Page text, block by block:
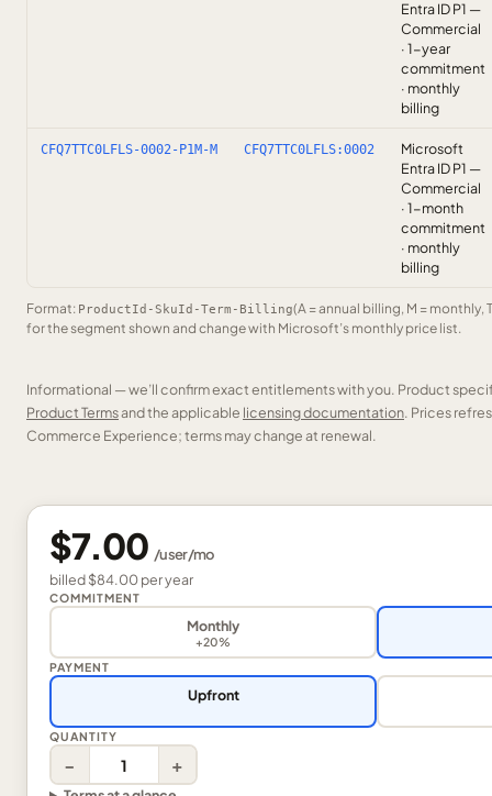
Entra ID P1 —
Commercial
· 1-year
commitment
· monthly
billing
CFQ7TTC0LFLS-0002-P1M-M CFQ7TTC0LFLS:0002
Microsoft
Entra ID P1 —
Commercial
· 1-month
commitment
· monthly
billing
Format: ProductId-SkuId-Term-Billing(A = annual billing, M = monthly,
for the segment shown and change with Microsoft’s monthly price list.
Informational — we’ll confirm exact entitlements with you. Product
Product Termsand the applicable licensing documentation. Prices
Commerce Experience; terms may change at renewal.
$7.00 /user/mo
billed$84.00peryear
COMMITMENT
Monthly
+20%
PAYMENT
Upfront
QUANTITY
− +